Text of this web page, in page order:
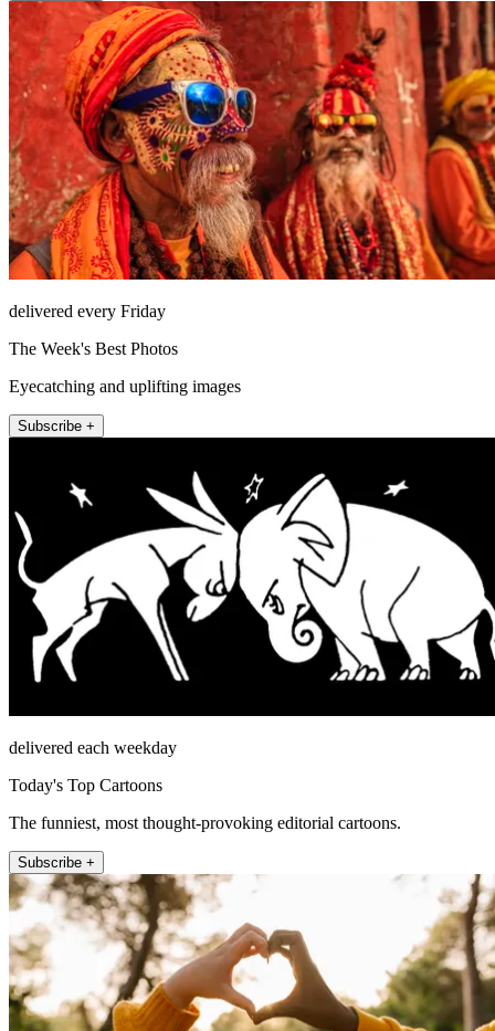
delivered every Friday
The Week's Best Photos
Eyecatching and uplifting images
Subscribe +
delivered each weekday
Today's Top Cartoons
The funniest, most thought-provoking editorial cartoons.
Subscribe +